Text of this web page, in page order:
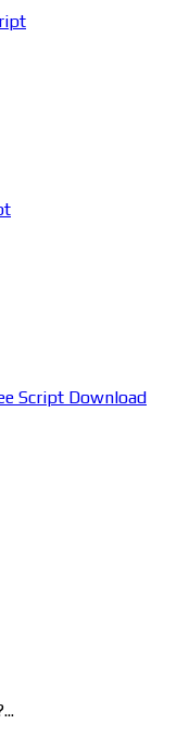
Script Download